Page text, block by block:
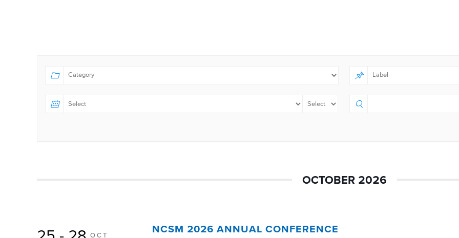
OCTOBER 2026
OCT
NCSM 2026 ANNUAL CONFERENCE